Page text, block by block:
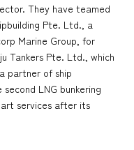
They have teamed
Pte. Ltd., a
Marine Group, for
Tankers Pte. Ltd., which
partner of ship
LNG bunkering
services after its